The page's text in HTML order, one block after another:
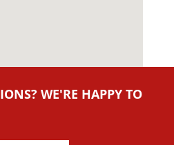
WE'RE HAPPY TO